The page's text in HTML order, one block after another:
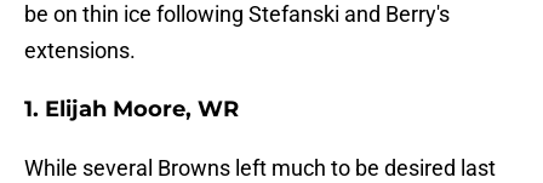
be on thin ice following Stefanski and Berry's
extensions.
1. Elijah Moore, WR
While several Browns left much to be desired last